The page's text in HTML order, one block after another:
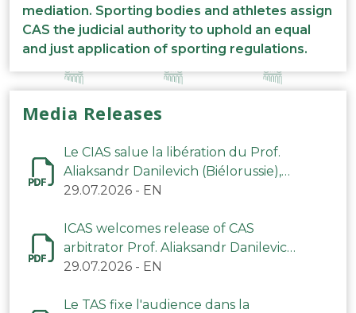
mediation. Sporting bodies and athletes assign
CAS the judicial authority to uphold an equal
and just application of sporting regulations.
Media Releases
Le CIAS salue la libération du Prof.
Aliaksandr Danilevich (Biélorussie),
arbitre du TAS
29.07.2026 - EN
ICAS welcomes release of CAS
arbitrator Prof. Aliaksandr Danilevich
(Belarus)
29.07.2026 - EN
Le TAS fixe l'audience dans la